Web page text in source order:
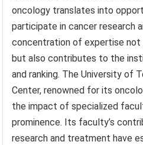
oncology translates into
participate in cancer research
concentration of expertise
but also contributes to the
and ranking. The University of
Center, renowned for its
the impact of specialized
prominence. Its faculty’s
research and treatment have